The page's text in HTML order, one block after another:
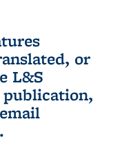
or
L&S
external)
sends e-
.